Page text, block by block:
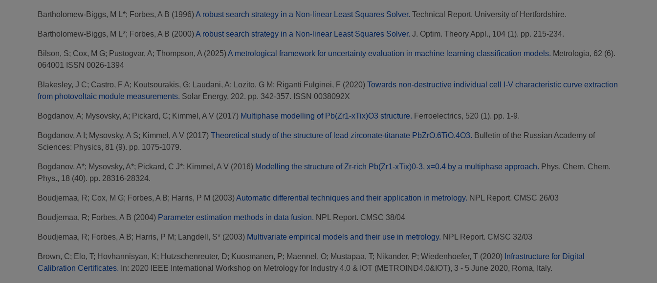
Bartholomew-Biggs, M L*; Forbes, A B (1996)A robust search strategy in a Non-linear Least Squares Solver. Technical Report. University of Hertfordshire.
Bartholomew-Biggs, M L*; Forbes, A B (2000)A robust search strategy in a Non-linear Least Squares Solver. J. Optim. Theory Appl., 104 (1). pp. 215-234.
Bilson, S; Cox, M G; Pustogvar, A; Thompson, A (2025)A metrological framework for uncertainty evaluation in machine learning classification models. Metrologia, 62 (6).
064001 ISSN 0026-1394
Blakesley, J C; Castro, F A; Koutsourakis, G; Laudani, A; Lozito, G M; Riganti Fulginei, F (2020) Towards non-destructive individual cell I-V characteristic curve extraction
from photovoltaic module measurements. Solar Energy, 202. pp. 342-357. ISSN 0038092X
Bogdanov, A; Mysovsky, A; Pickard, C; Kimmel, A V (2017) Multiphase modelling of Pb(Zr1-xTix)O3 structure. Ferroelectrics, 520 (1). pp. 1-9.
Bogdanov, A I ; Mysovsky, A S; Kimmel, A V (2017) Theoretical study of the structure of lead zirconate-titanate PbZrO.6TiO.4O3. Bulletin of the Russian Academy of
Sciences: Physics, 81 (9). pp. 1075-1079.
Bogdanov, A*; Mysovsky, A*; Pickard, C J*; Kimmel, A V (2016) Modelling the structure of Zr-rich Pb(Zr1-xTix)0-3, x=0.4 by a multiphase approach. Phys. Chem. Chem.
Phys., 18 (40). pp. 28316-28324.
Boudjemaa, R; Cox, M G; Forbes, A B; Harris, P M (2003)Automatic differential techniques and their application in metrology. NPL Report. CMSC 26/03
Boudjemaa, R; Forbes, A B (2004) Parameter estimation methods in data fusion. NPL Report. CMSC 38/04
Boudjemaa, R; Forbes, A B; Harris, P M; Langdell, S* (2003) Multivariate empirical models and their use in metrology. NPL Report. CMSC 32/03
Brown, C; Elo, T; Hovhannisyan, K; Hutzschenreuter, D; Kuosmanen, P; Maennel, O; Mustapaa, T; Nikander, P; Wiedenhoefer, T (2020) Infrastructure for Digital
Calibration Certificates. In: 2020 IEEE International Workshop on Metrology for Industry 4.0 & IOT (METROIND4.0&IOT), 3 - 5 June 2020, Roma, Italy.